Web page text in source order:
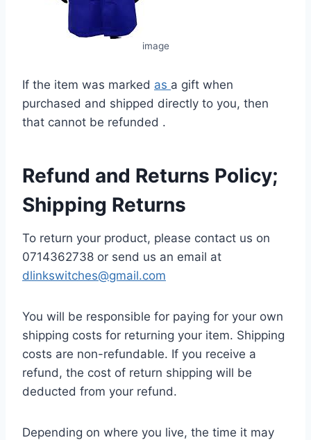
image
If the item was marked as a gift when
purchased and shipped directly to you, then
that cannot be refunded .
Refund and Returns Policy;
Shipping Returns
To return your product, please contact us on
0714362738 or send us an email at
dlinkswitches@gmail.com
You will be responsible for paying for your own
shipping costs for returning your item. Shipping
costs are non-refundable. If you receive a
refund, the cost of return shipping will be
deducted from your refund.
Depending on where you live, the time it may